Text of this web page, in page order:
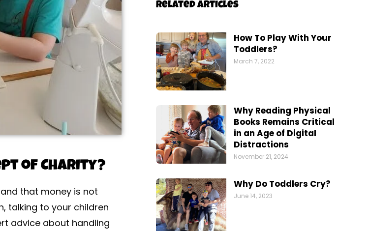
of Charity?
that money is not
talking to your children
advice about handling
Related Articles
How To Play With Your
Toddlers?
March 7, 2022
Why Reading Physical
Books Remains Critical
in an Age of Digital
Distractions
November 21, 2024
Why Do Toddlers Cry?
June 14, 2023